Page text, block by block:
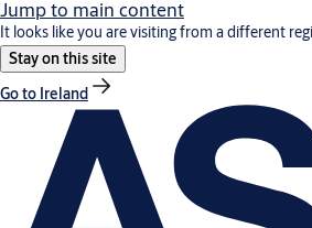
Jump to main content
It looks like you are visiting from a different
Stay on this site
Go to Ireland